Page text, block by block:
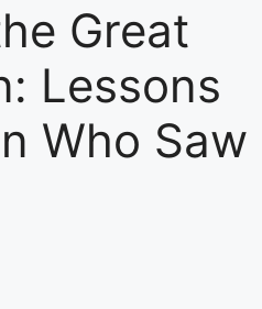
Great
Lessons
Who Saw